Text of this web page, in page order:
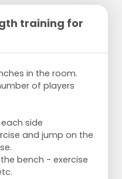
training for
in the room.
of players
side
and jump on the
bench - exercise